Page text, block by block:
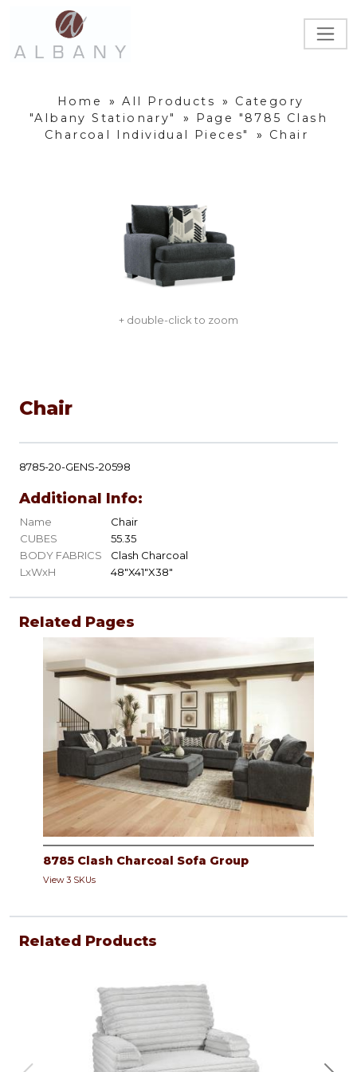
Home » All Products »
Category
"Albany Stationary"
»
Page "8785 Clash
Charcoal Individual Pieces"
» Chair
+ double-click to zoom
Chair
8785-20-GENS-20598
Additional Info:
Name
Chair
CUBES
55.35
BODY FABRICS
Clash Charcoal
LxWxH
48"X41"X38"
Related Pages
8785 Clash Charcoal Sofa Group
View 3 SKUs
Related Products